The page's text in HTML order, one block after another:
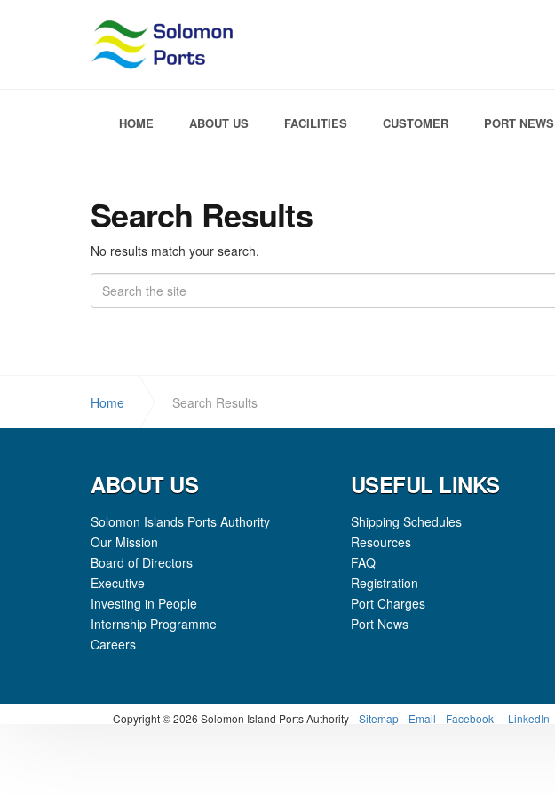
HOME ABOUT US FACILITIES CUSTOMER PORT NEWS
Search Results
No results match your search.
Home Search Results
ABOUT US
Solomon Islands Ports Authority
Our Mission
Board of Directors
Executive
Investing in People
Internship Programme
Careers
USEFUL LINKS
Shipping Schedules
Resources
FAQ
Registration
Port Charges
Port News
Copyright© 2026 Solomon Island Ports Authority Sitemap Email Facebook LinkedIn